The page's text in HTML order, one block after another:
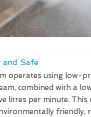
and Safe
operates using low-
combined with a
litres per minute. This
friendly,